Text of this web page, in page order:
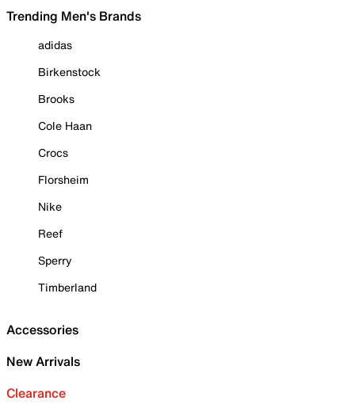
Trending Men's Brands
adidas
Birkenstock
Brooks
Cole Haan
Crocs
Florsheim
Nike
Reef
Sperry
Timberland
Accessories
New Arrivals
Clearance